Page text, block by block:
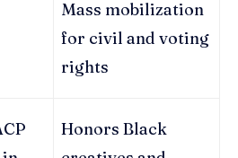
Mass mobilization
for civil and voting
rights
Honors Black